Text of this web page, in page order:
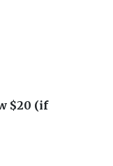
$20 (if